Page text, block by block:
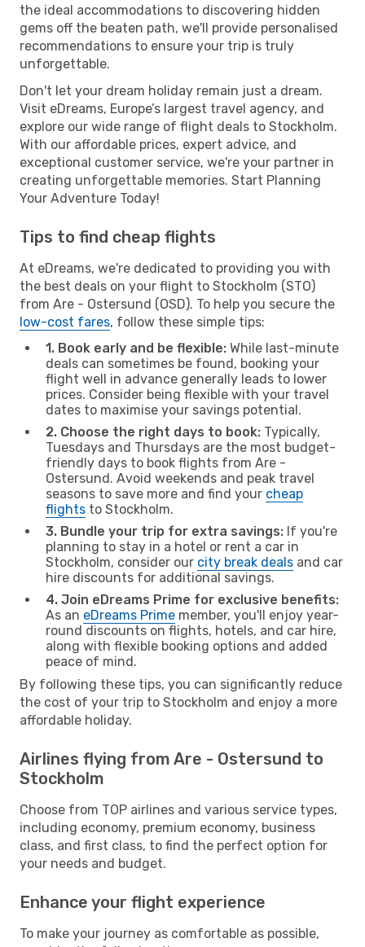
the ideal accommodations to discovering hidden
gems off the beaten path, we'll provide personalised
recommendations to ensure your trip is truly
unforgettable.
Don't let your dream holiday remain just a dream.
Visit eDreams, Europe’s largest travel agency, and
explore our wide range of flight deals to Stockholm.
With our affordable prices, expert advice, and
exceptional customer service, we're your partner in
creating unforgettable memories. Start Planning
Your Adventure Today!
Tips to find cheap flights
At eDreams, we're dedicated to providing you with
the best deals on your flight to Stockholm (STO)
from Are - Ostersund (OSD). To help you secure the
low-cost fares, follow these simple tips:
1. Book early and be flexible: While last-minute
deals can sometimes be found, booking your
flight well in advance generally leads to lower
prices. Consider being flexible with your travel
dates to maximise your savings potential.
2. Choose the right days to book: Typically,
Tuesdays and Thursdays are the most budget-
friendly days to book flights from Are -
Ostersund. Avoid weekends and peak travel
seasons to save more and find your cheap
flights to Stockholm.
3. Bundle your trip for extra savings: If you're
planning to stay in a hotel or rent a car in
Stockholm, consider our city break deals and car
hire discounts for additional savings.
4. Join eDreams Prime for exclusive benefits:
As an eDreams Prime member, you'll enjoy year-
round discounts on flights, hotels, and car hire,
along with flexible booking options and added
peace of mind.
By following these tips, you can significantly reduce
the cost of your trip to Stockholm and enjoy a more
affordable holiday.
Airlines flying from Are - Ostersund to
Stockholm
Choose from TOP airlines and various service types,
including economy, premium economy, business
class, and first class, to find the perfect option for
your needs and budget.
Enhance your flight experience
To make your journey as comfortable as possible,